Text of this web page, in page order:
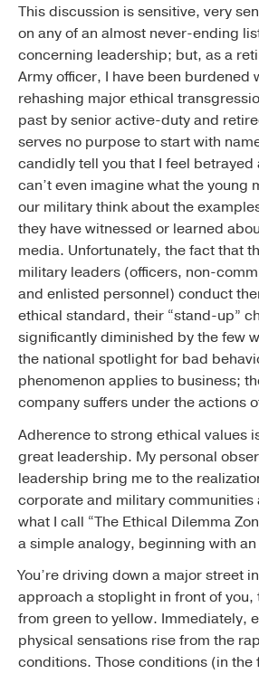
This discussion is sensitive, very
on any of an almost never-ending
concerning leadership; but, as a
Army officer, I have been burdened
rehashing major ethical
past by senior active-duty and
serves no purpose to start with
candidly tell you that I feel betrayed
can’t even imagine what the young
our military think about the
they have witnessed or learned
media. Unfortunately, the fact that
military leaders (officers, non-
and enlisted personnel) conduct
ethical standard, their “stand-up”
significantly diminished by the few
the national spotlight for bad
phenomenon applies to business;
company suffers under the actions
Adherence to strong ethical values
great leadership. My personal
leadership bring me to the
corporate and military
what I call “The Ethical Dilemma
a simple analogy, beginning with
You’re driving down a major street
approach a stoplight in front of
from green to yellow. Immediately,
physical sensations rise from the
conditions. Those conditions (in the